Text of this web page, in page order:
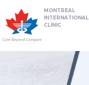
MONTREAL
INTERNATIONAL
CLINIC